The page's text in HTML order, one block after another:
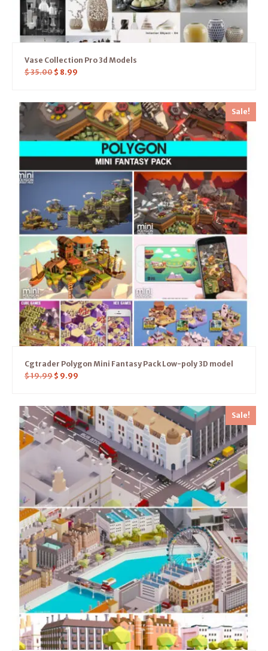
Vase Collection Pro 3d Models
$35.00 $ 8.99
Sale!
Cgtrader Polygon Mini Fantasy Pack Low-poly 3D model
$19.99 $ 9.99
Sale!